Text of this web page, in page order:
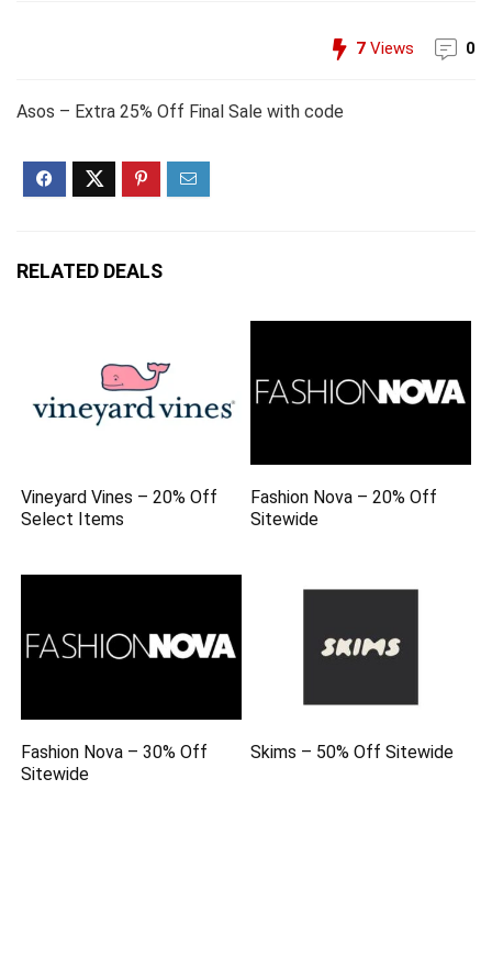
7 Views 0
Asos – Extra 25% Off Final Sale with code
RELATED DEALS
Vineyard Vines – 20% Off
Select Items
Fashion Nova – 20% Off
Sitewide
Fashion Nova – 30% Off
Sitewide
Skims – 50% Off Sitewide